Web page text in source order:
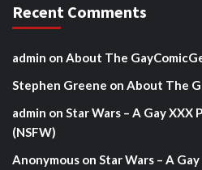
Recent Comments
admin on About The
Stephen Greene on About The
admin on Star Wars – A Gay XXX
(NSFW)
Anonymous on Star Wars – A